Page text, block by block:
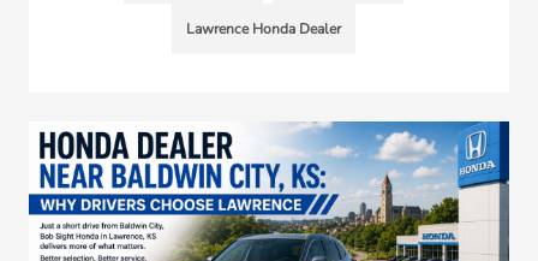
Lawrence Honda Dealer